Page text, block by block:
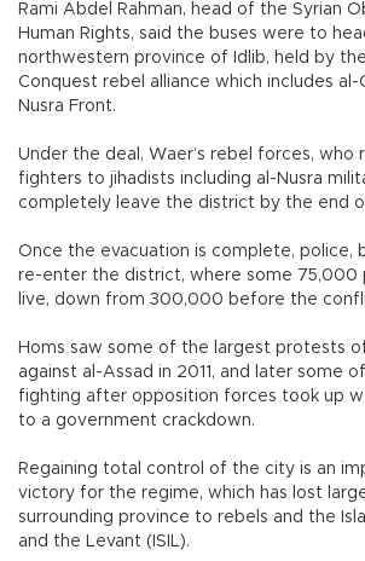
Rami Abdel Rahman, head of the Syrian
Human Rights, said the buses were to
northwestern province of Idlib, held by
Conquest rebel alliance which includes
Nusra Front.
Under the deal, Waer’s rebel forces, who
fighters to jihadists including al-Nusra
completely leave the district by the end
Once the evacuation is complete, police,
re-enter the district, where some 75,000
live, down from 300,000 before the
Homs saw some of the largest protests
against al-Assad in 2011, and later some
fighting after opposition forces took up
to a government crackdown.
Regaining total control of the city is an
victory for the regime, which has lost
surrounding province to rebels and the
and the Levant (ISIL).